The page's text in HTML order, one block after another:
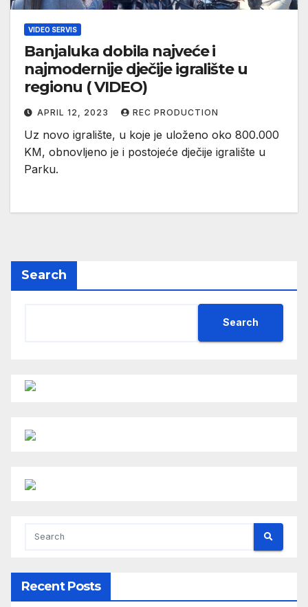
VIDEO SERVIS
Banjaluka dobila najveće i
najmodernije dječije igralište u
regionu ( VIDEO)
APRIL 12, 2023 REC PRODUCTION
Uz novo igralište, u koje je uloženo oko 800.000
KM, obnovljeno je i postojeće dječije igralište u
Parku.
Search
Search
Recent Posts